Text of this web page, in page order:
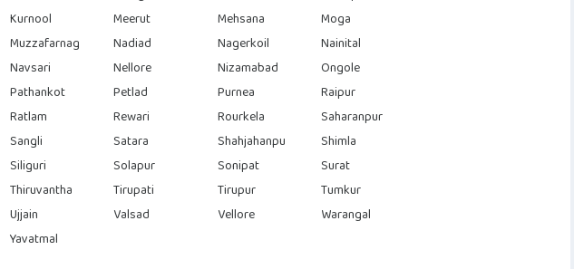
Kurnool Meerut Mehsana
Moga
Muzzafarnag Nadiad Nagerkoil
Nainital
Navsari Nellore Nizamabad
Ongole
Pathankot Petlad Purnea
Raipur
Ratlam Rewari Rourkela
Saharanpur
Sangli Satara Shahjahanpu
Shimla
Siliguri Solapur Sonipat
Surat
Thiruvantha Tirupati Tirupur
Tumkur
Ujjain Valsad Vellore
Warangal
Yavatmal